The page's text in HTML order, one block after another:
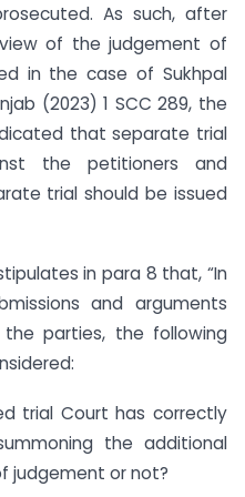
As such, after
of the judgement of
in the case of Sukhpal
(2023) 1 SCC 289, the
that separate trial
the petitioners and
trial should be issued
in para 8 that, “In
and arguments
parties, the following
trial Court has correctly
the additional
judgement or not?